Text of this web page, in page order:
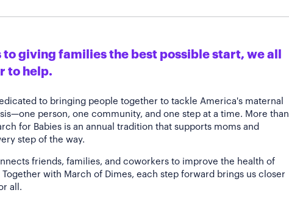
to giving families the best possible start, we all
to help.
to bringing people together to tackle America's maternal
person, one community, and one step at a time. More than
for Babies is an annual tradition that supports moms and
step of the way.
friends, families, and coworkers to improve the health of
with March of Dimes, each step forward brings us closer
all.